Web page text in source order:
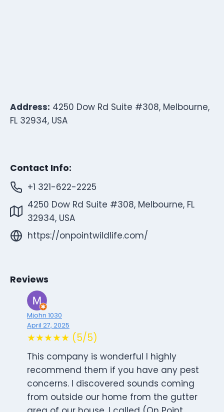
Address: 4250 Dow Rd Suite #308, Melbourne,
FL 32934, USA
Contact Info:
+1 321-622-2225
4250 Dow Rd Suite #308, Melbourne, FL
32934, USA
https://onpointwildlife.com/
Reviews
Mjohn 1030
April 27, 2025
★★★★★ (5/5)
This company is wonderful I highly
recommend them if you have any pest
concerns. I discovered sounds coming
from outside our home from the gutter